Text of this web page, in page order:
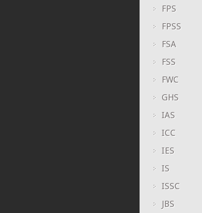
FPS
FPSS
FSA
FSS
FWC
GHS
IAS
ICC
IES
IS
ISSC
JBS